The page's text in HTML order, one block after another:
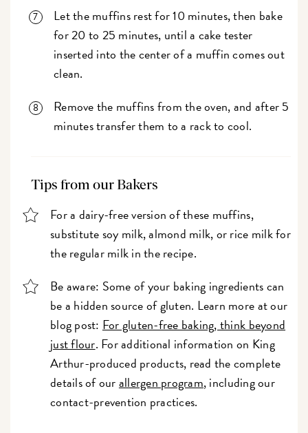
Let the muffins rest for 10 minutes, then bake
for 20 to 25 minutes, until a cake tester
inserted into the center of a muffin comes out
clean.
Remove the muffins from the oven, and after 5
minutes transfer them to a rack to cool.
Tips from our Bakers
For a dairy-free version of these muffins,
substitute soy milk, almond milk, or rice milk for
the regular milk in the recipe.
Be aware: Some of your baking ingredients can
be a hidden source of gluten. Learn more at our
blog post: For gluten-free baking, think beyond
just flour. For additional information on King
Arthur-produced products, read the complete
details of ourallergen program, including our
contact-prevention practices.